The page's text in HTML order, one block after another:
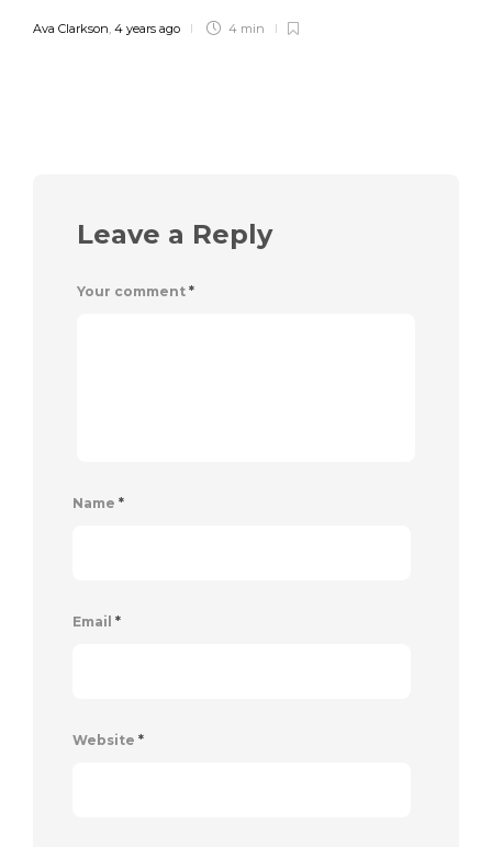
Ava Clarkson, 4 years ago 4 min
Leave a Reply
Your comment *
Name *
Email *
Website *